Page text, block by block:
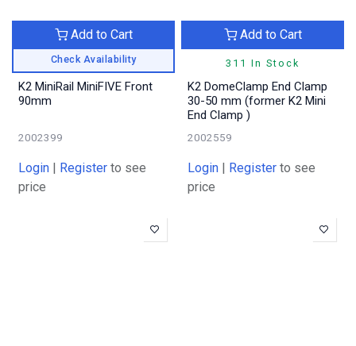
Check Availability
Add to Cart
K2 MiniRail MiniFIVE Front
90mm
2002399
Login | Register to see
price
311 In Stock
Add to Cart
K2 DomeClamp End Clamp
30-50 mm (former K2 Mini
End Clamp )
2002559
Login | Register to see
price